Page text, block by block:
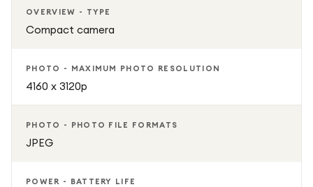
OVERVIEW - TYPE
Compact camera
PHOTO - MAXIMUM PHOTO RESOLUTION
4160 x 3120p
PHOTO - PHOTO FILE FORMATS
JPEG
POWER - BATTERY LIFE